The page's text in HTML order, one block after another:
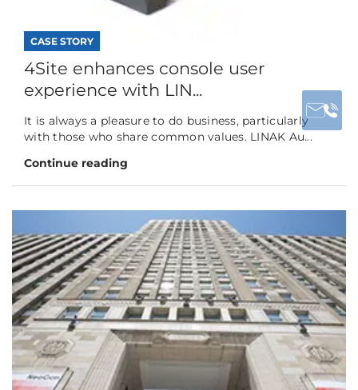
CASE STORY
4Site enhances console user
experience with LIN...
It is always a pleasure to do business, particularly
with those who share common values. LINAK Au...
Continue reading